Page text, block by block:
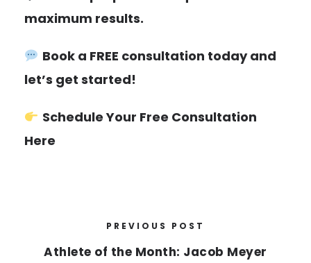
maximum results.
Book a FREE consultation today and
let’s get started!
Schedule Your Free Consultation
Here
PREVIOUS POST
Athlete of the Month: Jacob Meyer